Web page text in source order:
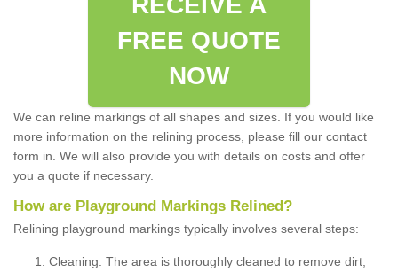
FREE QUOTE
NOW
We can reline markings of all shapes and sizes. If you would like
more information on the relining process, please fill our contact
form in. We will also provide you with details on costs and offer
you a quote if necessary.
How are Playground Markings Relined?
Relining playground markings typically involves several steps:
Cleaning: The area is thoroughly cleaned to remove dirt,